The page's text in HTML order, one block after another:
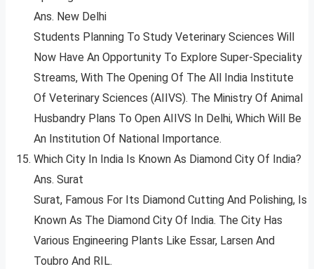
Ans. New Delhi
Students Planning To Study Veterinary Sciences Will
Now Have An Opportunity To Explore Super-Speciality
Streams, With The Opening Of The All India Institute
Of Veterinary Sciences (AIIVS). The Ministry Of Animal
Husbandry Plans To Open AIIVS In Delhi, Which Will Be
An Institution Of National Importance.
Which City In India Is Known As Diamond City Of India?
Ans. Surat
Surat, Famous For Its Diamond Cutting And Polishing, Is
Known As The Diamond City Of India. The City Has
Various Engineering Plants Like Essar, Larsen And
Toubro And RIL.